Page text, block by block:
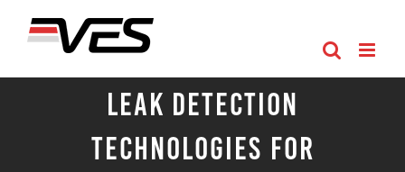
Leak Detection
Technologies for